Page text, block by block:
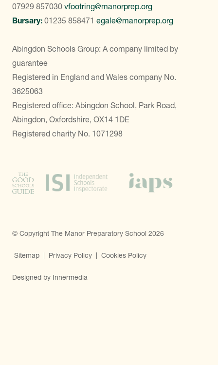
07929 857030 vfootring@manorprep.org
Bursary: 01235 858471 egale@manorprep.org
Abingdon Schools Group: A company limited by
guarantee
Registered in England and Wales company No.
3625063
Registered office: Abingdon School, Park Road,
Abingdon, Oxfordshire, OX14 1DE
Registered charity No. 1071298
© Copyright The Manor Preparatory School 2026
Sitemap | Privacy Policy | Cookies Policy
Designed by Innermedia